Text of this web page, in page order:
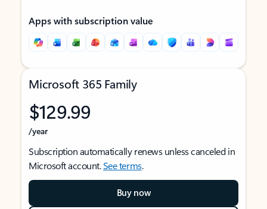
Apps with subscription value
Microsoft 365 Family
$129.99
/year
Subscription automatically renews unless canceled in
Microsoft account.See terms.
Buy now